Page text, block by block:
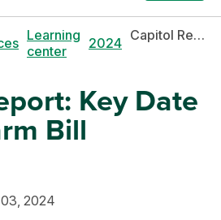
Learning
center
2024 Capitol Report: Key Date Set for Farm Bill
Key Date
Bill
2024